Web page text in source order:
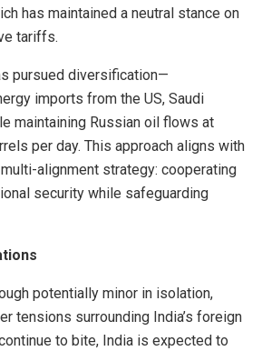
has maintained a neutral stance on
tariffs.
pursued diversification—
imports from the US, Saudi
maintaining Russian oil flows at
per day. This approach aligns with
multi-alignment strategy: cooperating
security while safeguarding
potentially minor in isolation,
tensions surrounding India’s foreign
to bite, India is expected to